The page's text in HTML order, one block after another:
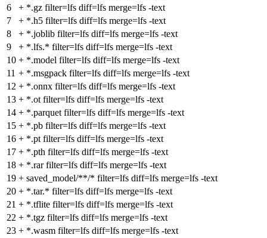
6
+ *.gz filter=lfs diff=lfs merge=lfs -text
7
+ *.h5 filter=lfs diff=lfs merge=lfs -text
8
+ *.joblib filter=lfs diff=lfs merge=lfs -text
9
+ *.lfs.* filter=lfs diff=lfs merge=lfs -text
10 + *.model filter=lfs diff=lfs merge=lfs -text
11 + *.msgpack filter=lfs diff=lfs merge=lfs -text
12 + *.onnx filter=lfs diff=lfs merge=lfs -text
13 + *.ot filter=lfs diff=lfs merge=lfs -text
14 + *.parquet filter=lfs diff=lfs merge=lfs -text
15 + *.pb filter=lfs diff=lfs merge=lfs -text
16 + *.pt filter=lfs diff=lfs merge=lfs -text
17 + *.pth filter=lfs diff=lfs merge=lfs -text
18 + *.rar filter=lfs diff=lfs merge=lfs -text
19 + saved_model/**/* filter=lfs diff=lfs merge=lfs -text
20 + *.tar.* filter=lfs diff=lfs merge=lfs -text
21 + *.tflite filter=lfs diff=lfs merge=lfs -text
22 + *.tgz filter=lfs diff=lfs merge=lfs -text
23 + *.wasm filter=lfs diff=lfs merge=lfs -text